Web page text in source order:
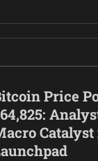
Price
Catalyst